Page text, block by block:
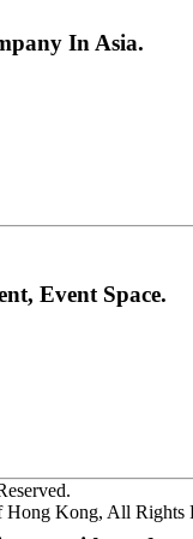
Kong, All Rights
In Asia.
Event Space.